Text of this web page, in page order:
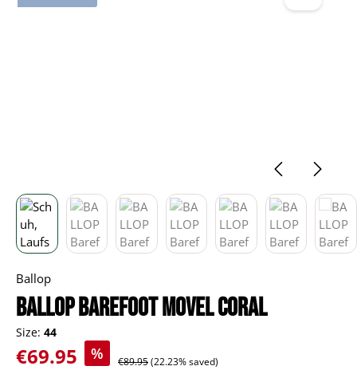
Ballop
BALLOP Barefoot Movel coral
Size: 44
Sale price:
€69.95 % Regular price:
€89.95(22.23% saved)